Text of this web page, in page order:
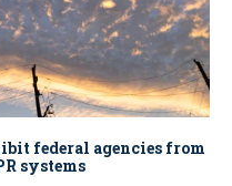
federal agencies from
systems